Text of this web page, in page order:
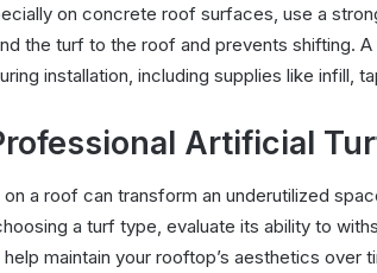
on concrete roof surfaces, use a
the turf to the roof and prevents shifting.
installation, including supplies like infill,
Artificial
a roof can transform an underutilized
a turf type, evaluate its ability to
maintain your rooftop’s aesthetics over